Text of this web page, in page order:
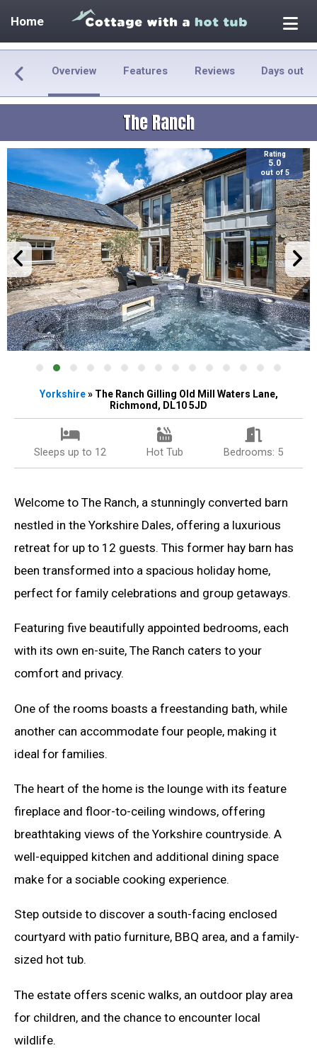
Home
Overview Features Reviews Days out
The Ranch
Rating
5.0
out of 5
Yorkshire» The Ranch Gilling Old Mill Waters Lane,
Richmond, DL10 5JD
Sleeps up to 12 Hot Tub Bedrooms: 5
Welcome to The Ranch, a stunningly converted barn
nestled in the Yorkshire Dales, offering a luxurious
retreat for up to 12 guests. This former hay barn has
been transformed into a spacious holiday home,
perfect for family celebrations and group getaways.
Featuring five beautifully appointed bedrooms, each
with its own en-suite, The Ranch caters to your
comfort and privacy.
One of the rooms boasts a freestanding bath, while
another can accommodate four people, making it
ideal for families.
The heart of the home is the lounge with its feature
fireplace and floor-to-ceiling windows, offering
breathtaking views of the Yorkshire countryside. A
well-equipped kitchen and additional dining space
make for a sociable cooking experience.
Step outside to discover a south-facing enclosed
courtyard with patio furniture, BBQ area, and a family-
sized hot tub.
The estate offers scenic walks, an outdoor play area
for children, and the chance to encounter local
wildlife.